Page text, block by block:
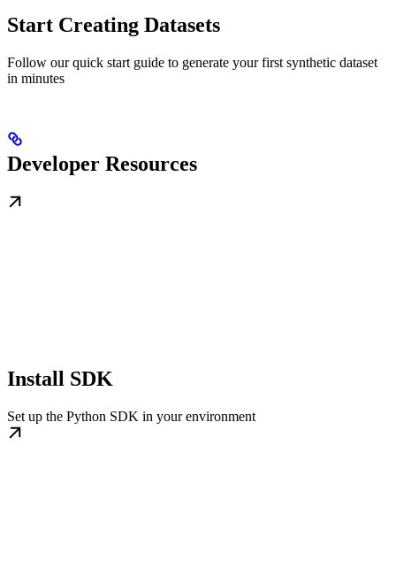
Start Creating Datasets
Follow our quick start guide to generate your first synthetic dataset
in minutes
Developer Resources
Install SDK
Set up the Python SDK in your environment